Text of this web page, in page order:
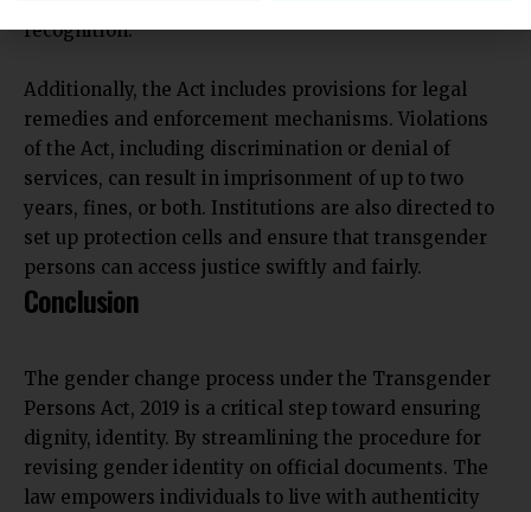
recognition.
Additionally, the Act includes provisions for legal
remedies and enforcement mechanisms. Violations
of the Act, including discrimination or denial of
services, can result in imprisonment of up to two
years, fines, or both. Institutions are also directed to
set up protection cells and ensure that transgender
persons can access justice swiftly and fairly.
Conclusion
The gender change process under the Transgender
Persons Act, 2019 is a critical step toward ensuring
dignity, identity. By streamlining the procedure for
revising gender identity on official documents. The
law empowers individuals to live with authenticity